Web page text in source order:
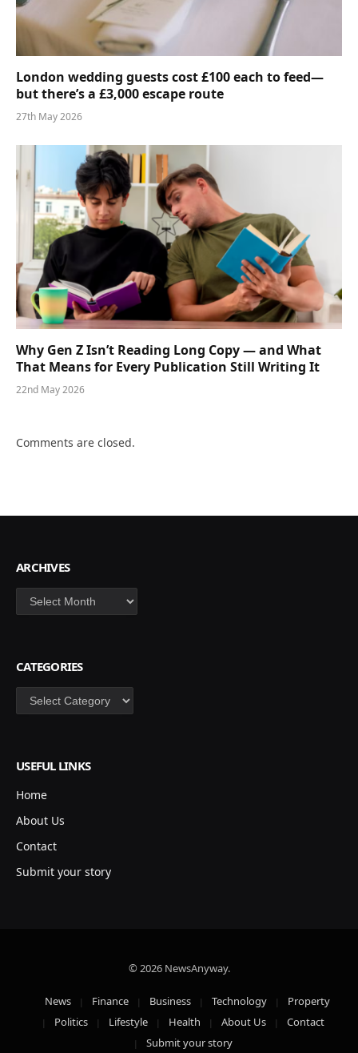
London wedding guests cost £100 each to feed—
but there’s a £3,000 escape route
27th May 2026
Why Gen Z Isn’t Reading Long Copy — and What
That Means for Every Publication Still Writing It
22nd May 2026
Comments are closed.
ARCHIVES
Archives
CATEGORIES
Categories
USEFUL LINKS
Home
About Us
Contact
Submit your story
© 2026 NewsAnyway.
News Finance Business Technology
Property
Politics
Lifestyle Health About Us
Contact
Submit your story